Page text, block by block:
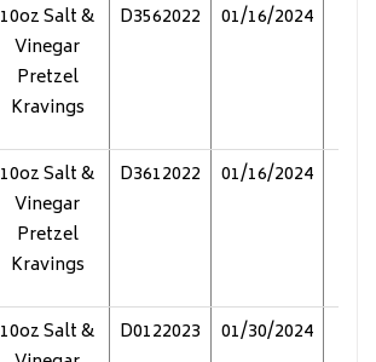
10oz Salt &
Vinegar
Pretzel
Kravings
D3562022 01/16/2024
10oz Salt &
Vinegar
Pretzel
Kravings
D3612022 01/16/2024
10oz Salt &
D0122023 01/30/2024